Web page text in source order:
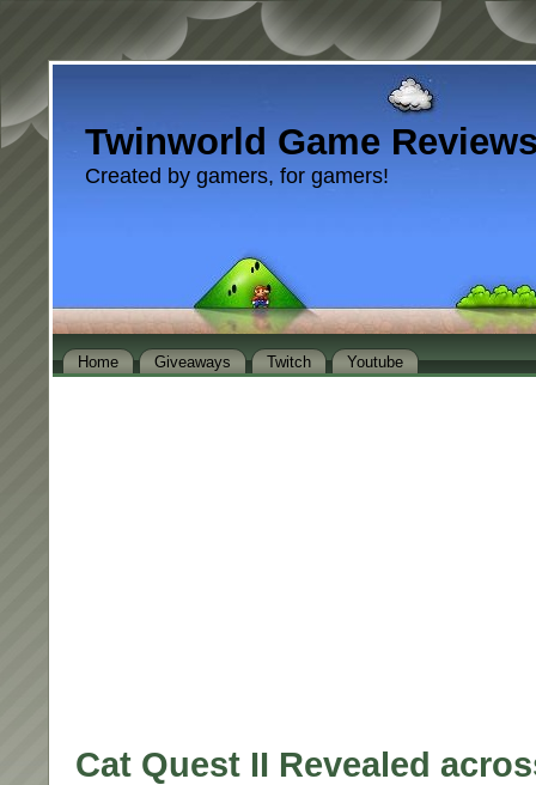
Twinworld Game
Created by gamers, for gamers!
Home Giveaways Twitch Youtube
Cat Quest II Revealed